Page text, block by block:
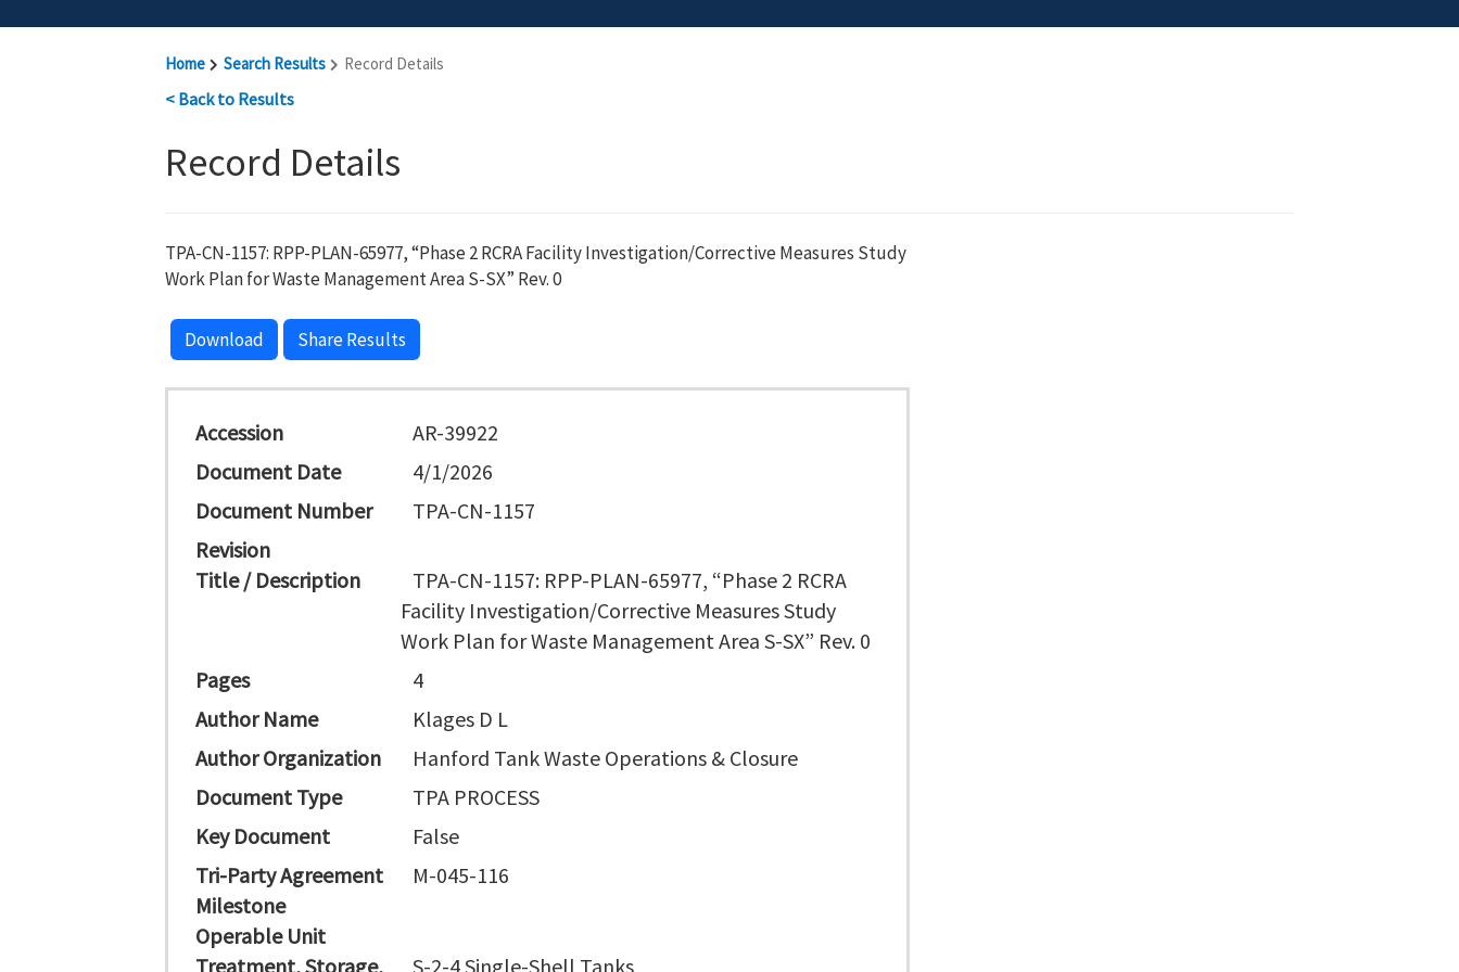
Home Search Results Record Details
< Back to Results
Record Details
TPA-CN-1157: RPP-PLAN-65977, “Phase 2 RCRA Facility Investigation/Corrective Measures Study
Work Plan for Waste Management Area S-SX” Rev. 0
Download Share Results
Accession
AR-39922
Document Date
4/1/2026
Document Number
TPA-CN-1157
Revision
Title / Description
TPA-CN-1157: RPP-PLAN-65977, “Phase 2 RCRA
Facility Investigation/Corrective Measures Study
Work Plan for Waste Management Area S-SX” Rev. 0
Pages
4
Author Name
Klages D L
Author Organization
Hanford Tank Waste Operations & Closure
Document Type
TPA PROCESS
Key Document
False
Tri-Party Agreement
Milestone
M-045-116
Operable Unit
Treatment, Storage,
S-2-4 Single-Shell Tanks